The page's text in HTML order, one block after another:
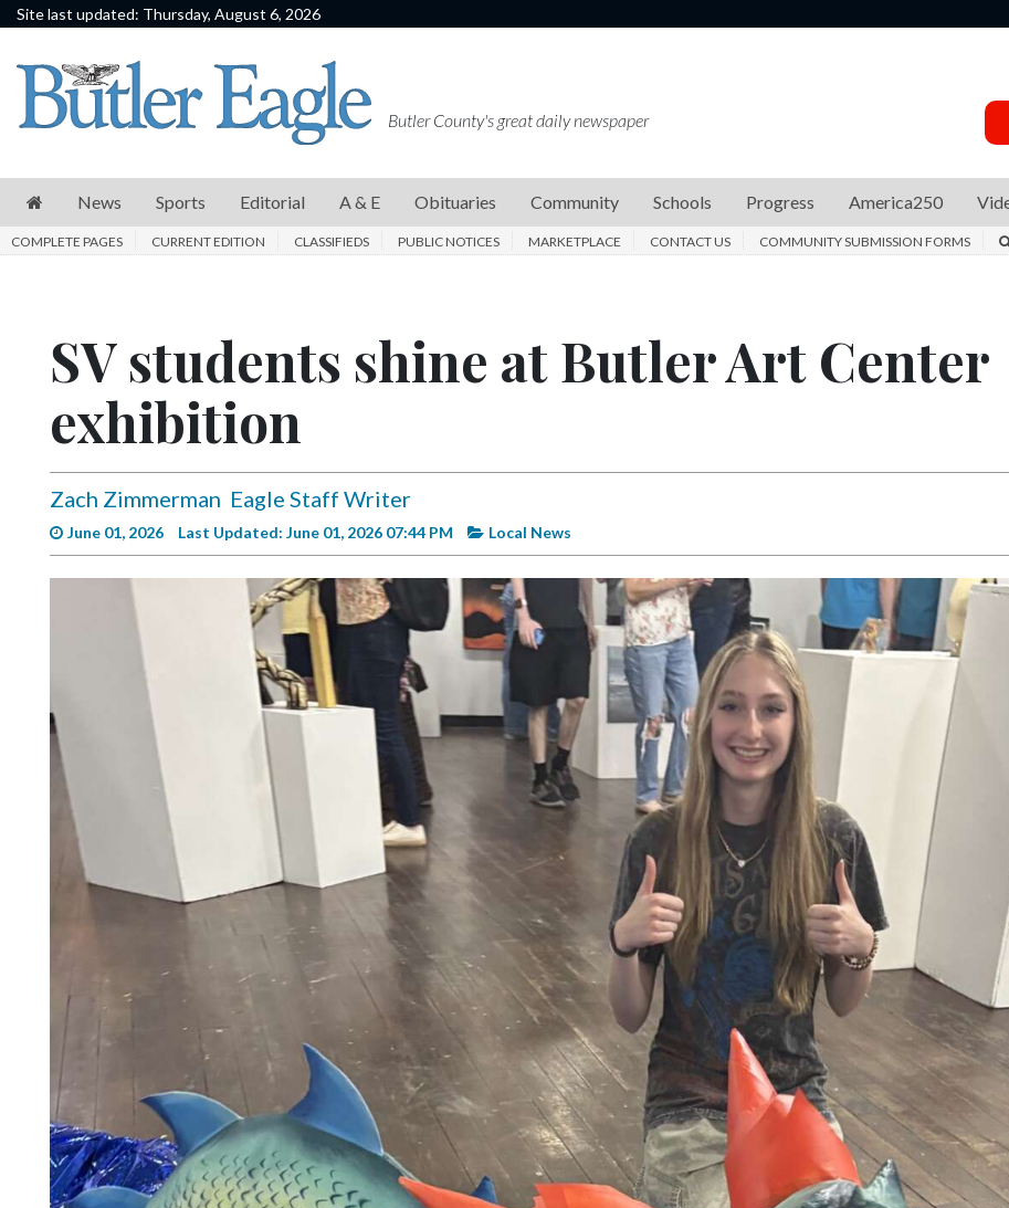
Site last updated: Thursday, August 6, 2026
News
Sports
E
Schools
Progress
Videos
Alter
Eagle
Edition
Classifieds
Marketplace
Search
Facebook
Twitter
Butler County's great daily newspaper
News Sports Editorial A & E Obituaries Community Schools Progress America250
COMPLETE PAGES CURRENT EDITION CLASSIFIEDS PUBLIC NOTICES MARKETPLACE CONTACT US COMMUNITY SUBMISSION FORMS
SV students shine at Butler Art Center
exhibition
Zach Zimmerman Eagle Staff Writer
June 01, 2026 Last Updated: June 01, 2026 07:44 PM Local News